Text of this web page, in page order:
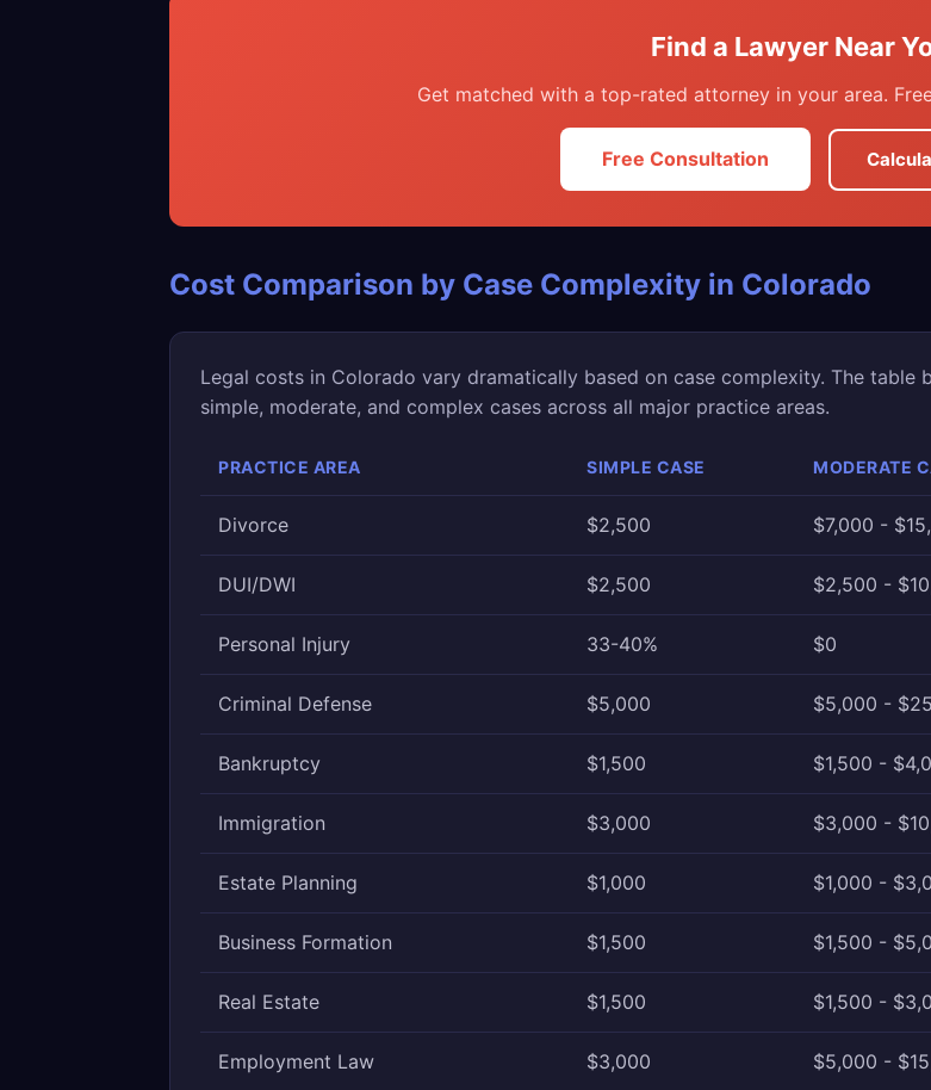
Find a Lawyer Near
Get matched with a top-rated attorney in your area.
Free Consultation
Cost Comparison by Case Complexity in Colorado
Legal costs in Colorado vary dramatically based on case complexity. The
simple, moderate, and complex cases across all major practice areas.
PRACTICE AREA SIMPLE CASE MODERATE
Divorce $2,500 $7,000 -
DUI/DWI $2,500 $2,500 -
Personal Injury 33-40% $0
Criminal Defense $5,000 $5,000 -
Bankruptcy $1,500 $1,500 -
Immigration $3,000 $3,000 -
Estate Planning $1,000 $1,000 -
Business Formation $1,500 $1,500 -
Real Estate $1,500 $1,500 -
Employment Law $3,000 $5,000 -